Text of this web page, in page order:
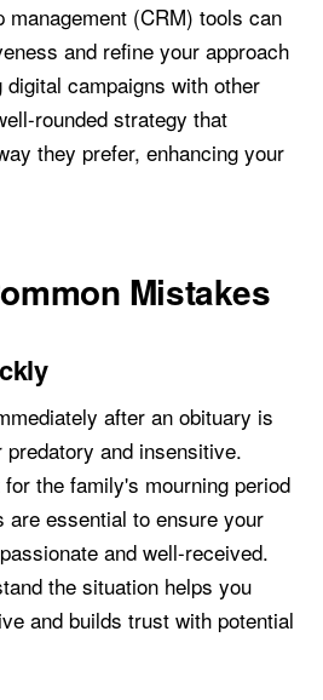
(CRM) tools can
and refine your approach
campaigns with other
rounded strategy that
they prefer, enhancing your
Mistakes
after an obituary is
predatory and insensitive.
the family's mourning period
are essential to ensure your
and well-received.
the situation helps you
and builds trust with potential